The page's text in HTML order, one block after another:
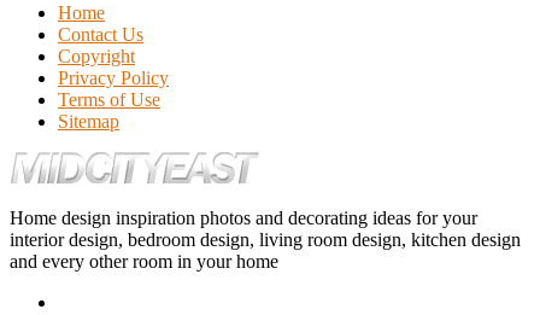
Home
Contact Us
Copyright
Privacy Policy
Terms of Use
Sitemap
Home design inspiration photos and decorating ideas for your
interior design, bedroom design, living room design, kitchen design
and every other room in your home